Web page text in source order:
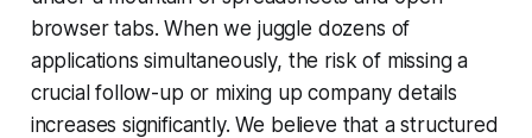
browser tabs. When we juggle dozens of
applications simultaneously, the risk of missing a
crucial follow-up or mixing up company details
increases significantly. We believe that a structured